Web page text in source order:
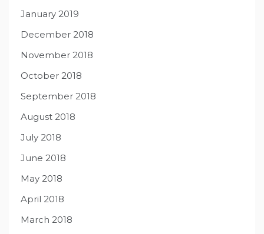
January 2019
December 2018
November 2018
October 2018
September 2018
August 2018
July 2018
June 2018
May 2018
April 2018
March 2018